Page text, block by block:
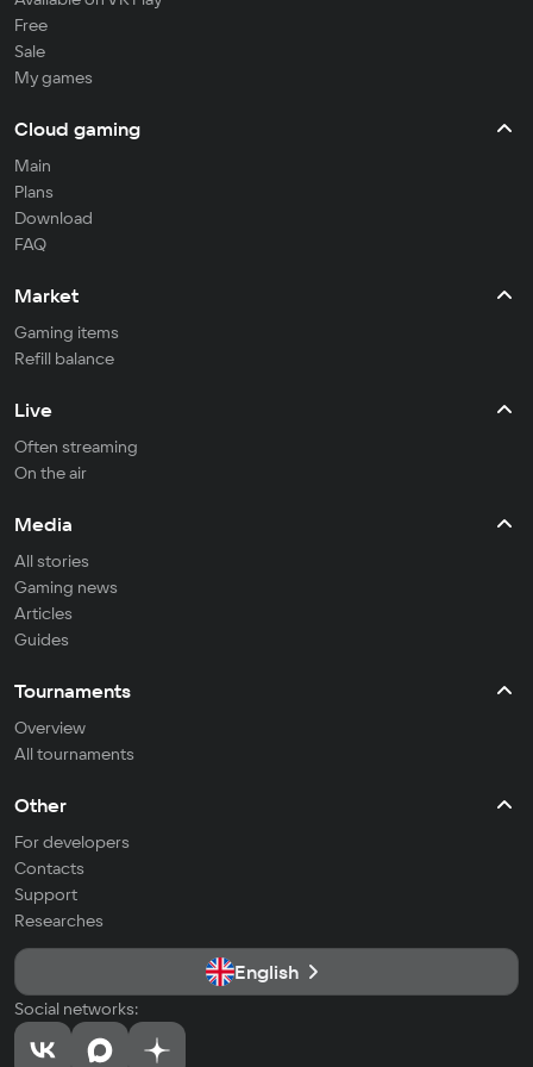
Free
Sale
My games
Cloud gaming
Main
Plans
Download
FAQ
Market
Gaming items
Refill balance
Live
Often streaming
On the air
Media
All stories
Gaming news
Articles
Guides
Tournaments
Overview
All tournaments
Other
For developers
Contacts
Support
Researches
English
Social networks: